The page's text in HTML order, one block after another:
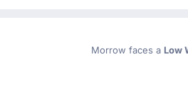
Morrow faces a Low